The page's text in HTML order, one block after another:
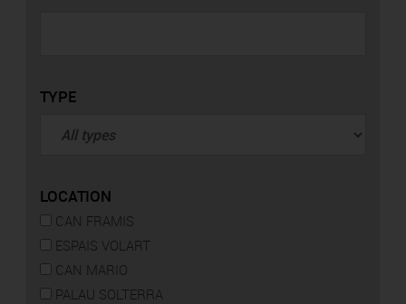
TYPE
LOCATION
CAN FRAMIS
ESPAIS VOLART
CAN MARIO
PALAU SOLTERRA